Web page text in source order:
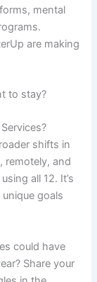
mental
are making
to stay?
shifts in
remotely, and
all 12. It’s
goals
could have
Share your